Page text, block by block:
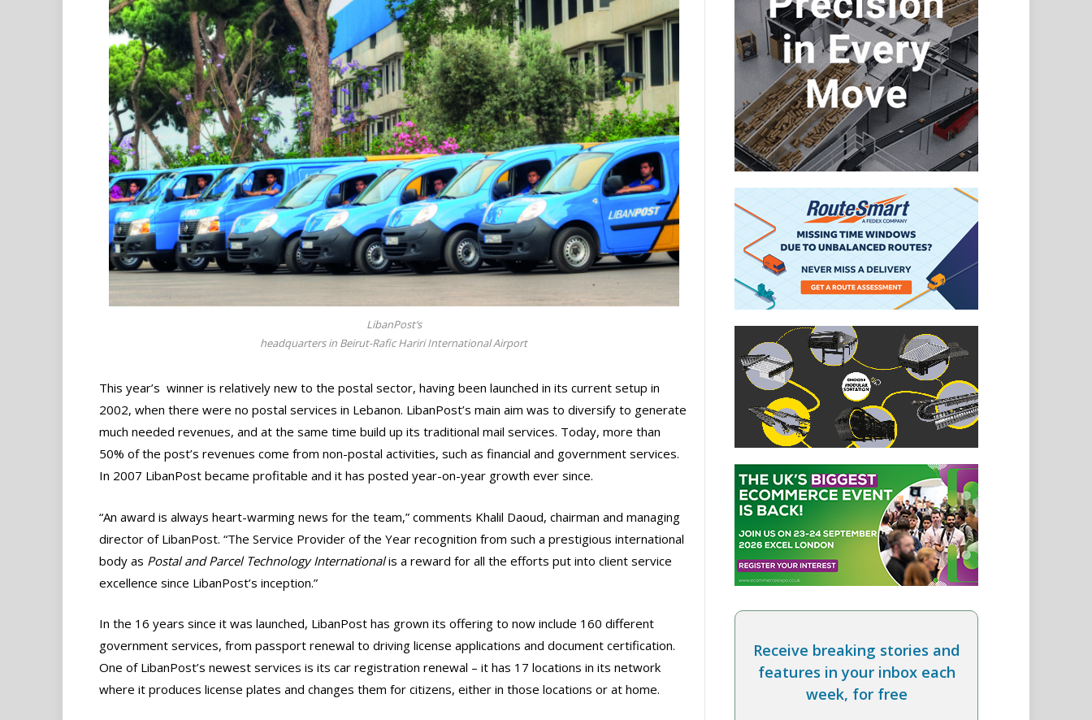
LibanPost‘s
headquarters in Beirut-Rafic Hariri International Airport
This year’s winner is relatively new to the postal sector, having been launched in its current setup in
2002, when there were no postal services in Lebanon. LibanPost’s main aim was to diversify to generate
much needed revenues, and at the same time build up its traditional mail services. Today, more than
50% of the post’s revenues come from non-postal activities, such as financial and government services.
In 2007 LibanPost became profitable and it has posted year-on-year growth ever since.
“An award is always heart-warming news for the team,” comments Khalil Daoud, chairman and managing
director of LibanPost. “The Service Provider of the Year recognition from such a prestigious international
body as Postal and Parcel Technology Internationalis a reward for all the efforts put into client service
excellence since LibanPost’s inception.”
In the 16 years since it was launched, LibanPost has grown its offering to now include 160 different
government services, from passport renewal to driving license applications and document certification.
One of LibanPost’s newest services is its car registration renewal – it has 17 locations in its network
where it produces license plates and changes them for citizens, either in those locations or at home.
Receive breaking stories and
features in your inbox each
week, for free